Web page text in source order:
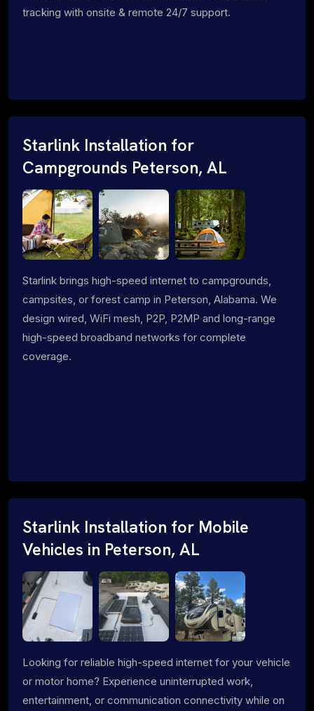
tracking with onsite & remote 24/7 support.
Starlink Installation for
Campgrounds Peterson, AL
Starlink brings high-speed internet to campgrounds,
campsites, or forest camp in Peterson, Alabama. We
design wired, WiFi mesh, P2P, P2MP and long-range
high-speed broadband networks for complete
coverage.
Starlink Installation for Mobile
Vehicles in Peterson, AL
Looking for reliable high-speed internet for your vehicle
or motor home? Experience uninterrupted work,
entertainment, or communication connectivity while on